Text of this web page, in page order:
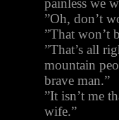
painless we
”Oh, don’t
”That won’t
”That’s all
mountain
brave man.”
”It isn’t me
wife.”